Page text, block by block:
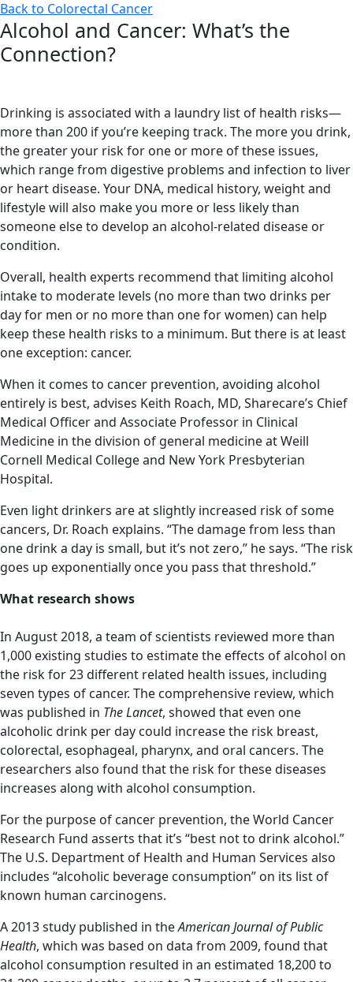
Back to Colorectal Cancer
Alcohol and Cancer: What’s the
Connection?
Drinking is associated with a laundry list of health risks—
more than 200 if you’re keeping track. The more you drink,
the greater your risk for one or more of these issues,
which range from digestive problems and infection to liver
or heart disease. Your DNA, medical history, weight and
lifestyle will also make you more or less likely than
someone else to develop an alcohol-related disease or
condition.
Overall, health experts recommend that limiting alcohol
intake to moderate levels (no more than two drinks per
day for men or no more than one for women) can help
keep these health risks to a minimum. But there is at least
one exception: cancer.
When it comes to cancer prevention, avoiding alcohol
entirely is best, advises Keith Roach, MD, Sharecare’s Chief
Medical Officer and Associate Professor in Clinical
Medicine in the division of general medicine at Weill
Cornell Medical College and New York Presbyterian
Hospital.
Even light drinkers are at slightly increased risk of some
cancers, Dr. Roach explains. “The damage from less than
one drink a day is small, but it’s not zero,” he says. “The risk
goes up exponentially once you pass that threshold.”
What research shows
In August 2018, a team of scientists reviewed more than
1,000 existing studies to estimate the effects of alcohol on
the risk for 23 different related health issues, including
seven types of cancer. The comprehensive review, which
was published in The Lancet, showed that even one
alcoholic drink per day could increase the risk breast,
colorectal, esophageal, pharynx, and oral cancers. The
researchers also found that the risk for these diseases
increases along with alcohol consumption.
For the purpose of cancer prevention, the World Cancer
Research Fund asserts that it’s “best not to drink alcohol.”
The U.S. Department of Health and Human Services also
includes “alcoholic beverage consumption” on its list of
known human carcinogens.
A 2013 study published in theAmerican Journal of Public
Health, which was based on data from 2009, found that
alcohol consumption resulted in an estimated 18,200 to